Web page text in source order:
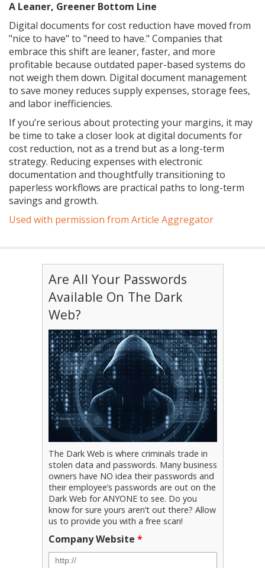
A Leaner, Greener Bottom Line
Digital documents for cost reduction have moved from
"nice to have" to "need to have." Companies that
embrace this shift are leaner, faster, and more
profitable because outdated paper-based systems do
not weigh them down. Digital document management
to save money reduces supply expenses, storage fees,
and labor inefficiencies.
If you’re serious about protecting your margins, it may
be time to take a closer look at digital documents for
cost reduction, not as a trend but as a long-term
strategy. Reducing expenses with electronic
documentation and thoughtfully transitioning to
paperless workflows are practical paths to long-term
savings and growth.
Used with permission from Article Aggregator
Are All Your Passwords
Available On The Dark
Web?
The Dark Web is where criminals trade in
stolen data and passwords. Many business
owners have NO idea their passwords and
their employee’s passwords are out on the
Dark Web for ANYONE to see. Do you
know for sure yours aren’t out there? Allow
us to provide you with a free scan!
Company Website *